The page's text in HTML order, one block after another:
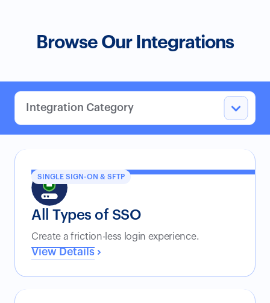
Browse Our Integrations
All Types of SSO
Create a friction-less login experience.
View Details
SINGLE SIGN-ON & SFTP